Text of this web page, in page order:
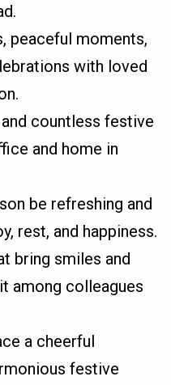
peaceful moments,
with loved
countless festive
and home in
be refreshing and
rest, and happiness.
bring smiles and
among colleagues
a cheerful
festive